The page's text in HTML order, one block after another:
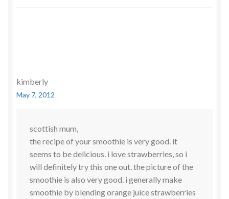
kimberly
May 7, 2012
scottish mum,
the recipe of your smoothie is very good. it
seems to be delicious. i love strawberries, so i
will definitely try this one out. the picture of the
smoothie is also very good. i generally make
smoothie by blending orange juice strawberries